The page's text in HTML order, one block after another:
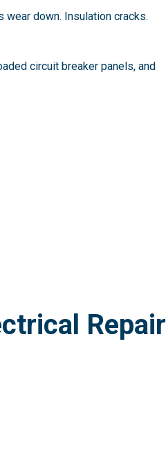
down. Insulation cracks.
circuit breaker panels, and
Repair